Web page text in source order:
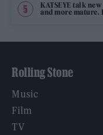
KATSEYE talk
and more mature.
Rolling Stone
Music
Film
TV